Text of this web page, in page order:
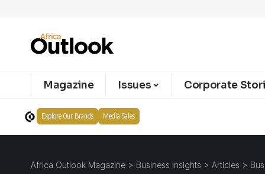
Magazine Issues Corporate
Explore Our Brands Media Sales
Africa Outlook Magazine > Business Insights > Articles >